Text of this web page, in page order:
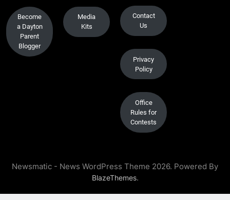
Become
a Dayton
Parent
Blogger
Media
Kits
Contact
Us
Privacy
Policy
Office
Rules for
Contests
Newsmatic - News WordPress Theme 2026. Powered By
BlazeThemes.